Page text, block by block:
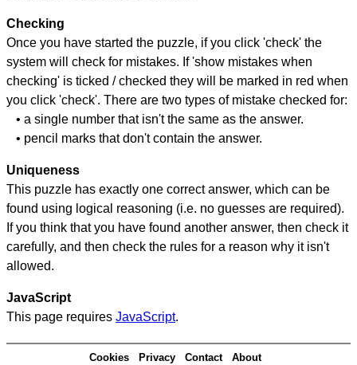
Checking
Once you have started the puzzle, if you click 'check' the
system will check for mistakes. If 'show mistakes when
checking' is ticked / checked they will be marked in red when
you click 'check'. There are two types of mistake checked for:
• a single number that isn't the same as the answer.
• pencil marks that don't contain the answer.
Uniqueness
This puzzle has exactly one correct answer, which can be
found using logical reasoning (i.e. no guesses are required).
If you think that you have found another answer, then check it
carefully, and then check the rules for a reason why it isn't
allowed.
JavaScript
This page requires JavaScript.
Cookies Privacy Contact About